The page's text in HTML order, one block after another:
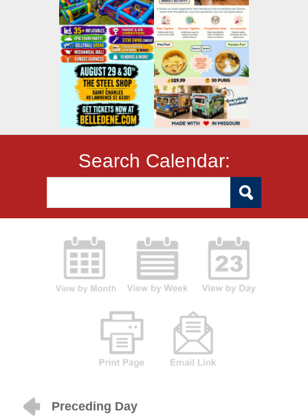
Search Calendar:
Preceding Day